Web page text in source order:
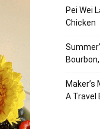
Pei Wei
Chicken
Maker’s
A Travel